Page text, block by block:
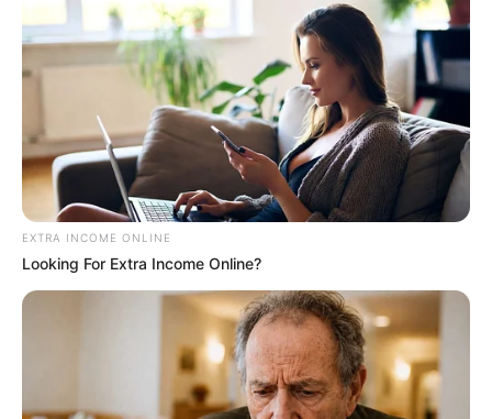
EXTRA INCOME ONLINE
Looking For Extra Income Online?